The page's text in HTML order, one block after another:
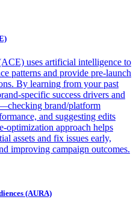
uses artificial intelligence to
patterns and provide pre-launch
By learning from your past
specific success drivers and
brand/platform
and suggesting edits
optimization approach helps
assets and fix issues early,
improving campaign outcomes.
(AURA)